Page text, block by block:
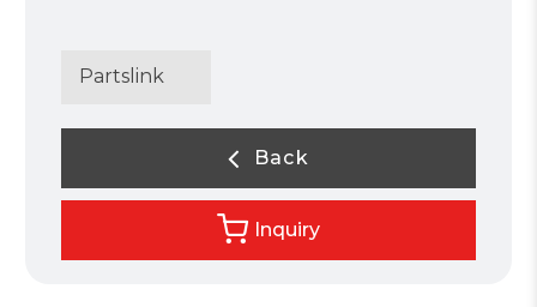
Partslink
Back
Inquiry